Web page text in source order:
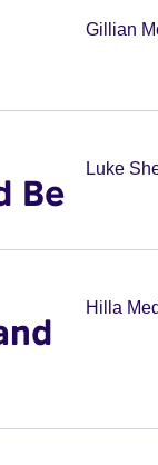
Gillian
Be
Luke
Hilla